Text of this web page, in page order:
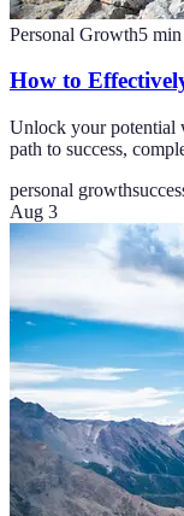
Personal Growth5 min
How to
Unlock your potential
path to success,
personal growth
Aug 3